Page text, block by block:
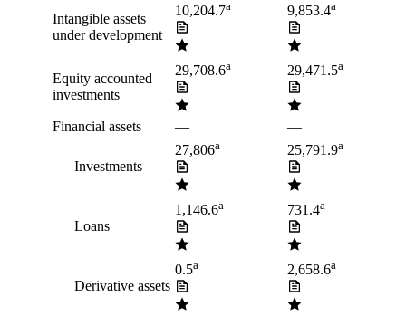
Intangible assets
under development
10,204.7a 9,853.4a
Equity accounted
investments
29,708.6a 29,471.5a
Financial assets — —
Investments
27,806a 25,791.9a
Loans
1,146.6a 731.4a
Derivative assets
0.5a 2,658.6a